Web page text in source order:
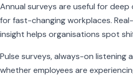
Annual surveys are useful for
for fast-changing workplaces.
insight helps organisations spot
Pulse surveys, always-on listening
whether employees are